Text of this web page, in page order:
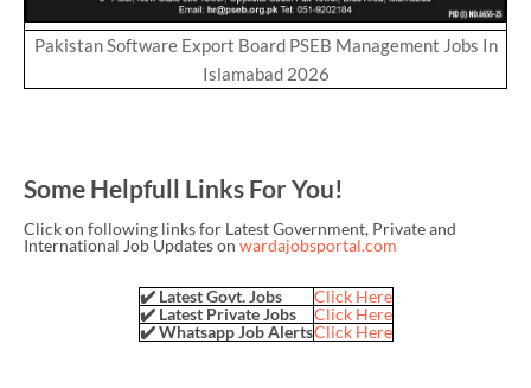
Pakistan Software Export Board PSEB Management Jobs In
Islamabad 2026
Some Helpfull Links For You!
Click on following links for Latest Government, Private and
International Job Updates on wardajobsportal.com
✔️ Latest Govt. Jobs
Click Here
✔️ Latest Private Jobs
Click Here
✔️ Whatsapp Job AlertsClick Here